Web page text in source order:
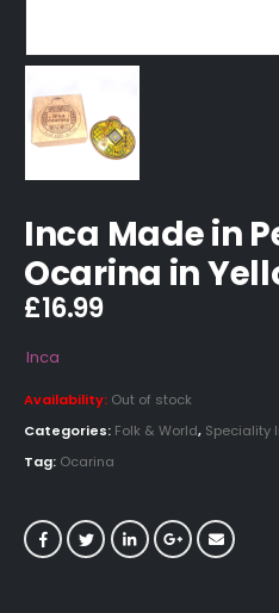
Inca Made in
Ocarina in
£16.99
Inca
Availability: Out of stock
Categories: Folk & World, Speciality
Tag: Ocarina